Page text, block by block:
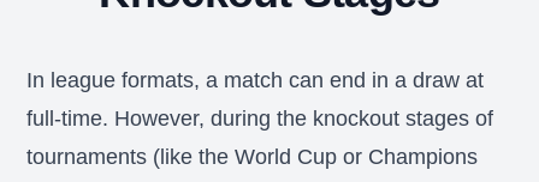
In league formats, a match can end in a draw at
full-time. However, during the knockout stages of
tournaments (like the World Cup or Champions